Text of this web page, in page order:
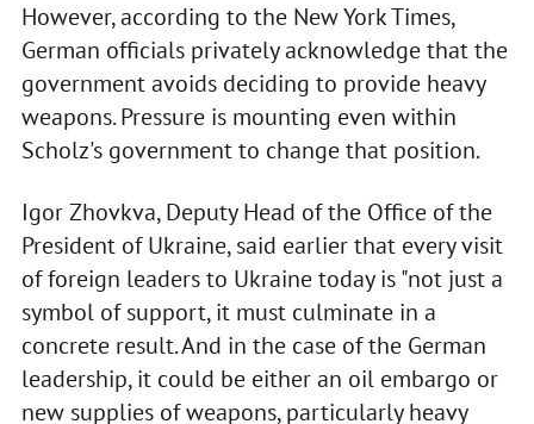
However, according to the New York Times,
German officials privately acknowledge that the
government avoids deciding to provide heavy
weapons. Pressure is mounting even within
Scholz's government to change that position.
Igor Zhovkva, Deputy Head of the Office of the
President of Ukraine, said earlier that every visit
of foreign leaders to Ukraine today is "not just a
symbol of support, it must culminate in a
concrete result. And in the case of the German
leadership, it could be either an oil embargo or
new supplies of weapons, particularly heavy